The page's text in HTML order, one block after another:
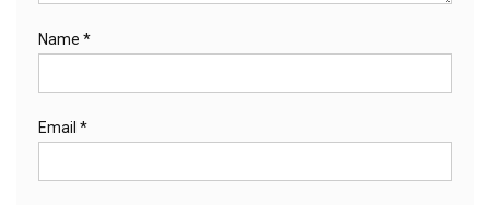
Name *
Email *